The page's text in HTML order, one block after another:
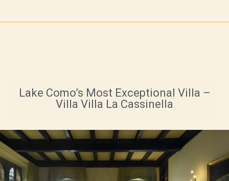
Lake Como’s Most Exceptional Villa –
Villa Villa La Cassinella